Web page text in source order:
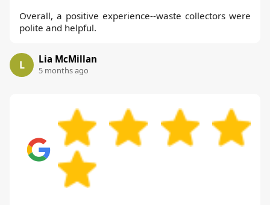
Overall, a positive experience--waste collectors were
polite and helpful.
L Lia McMillan
5 months ago